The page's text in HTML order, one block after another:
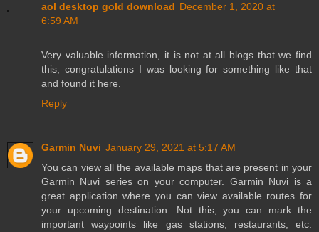
aol desktop gold download December 1, 2020 at
6:59 AM
Very valuable information, it is not at all blogs that we find
this, congratulations I was looking for something like that
and found it here.
Reply
Garmin Nuvi January 29, 2021 at 5:17 AM
You can view all the available maps that are present in your
Garmin Nuvi series on your computer. Garmin Nuvi is a
great application where you can view available routes for
your upcoming destination. Not this, you can mark the
important waypoints like gas stations, restaurants, etc.